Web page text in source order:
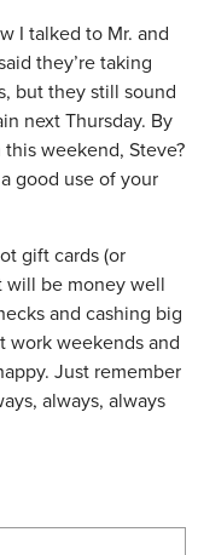
I talked to Mr. and
they’re taking
but they still sound
next Thursday. By
weekend, Steve?
good use of your
gift cards (or
will be money well
and cashing big
work weekends and
Just remember
always, always